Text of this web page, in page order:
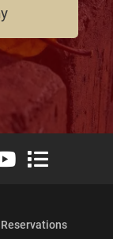
Twitter)
LinkedInFlickr
Elon University
Elon